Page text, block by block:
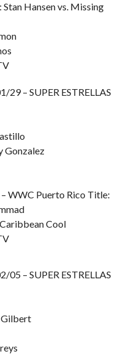
Hansen vs. Missing
– SUPER ESTRELLAS
Gonzalez
WWC Puerto Rico Title:
Cool
– SUPER ESTRELLAS
Gilbert